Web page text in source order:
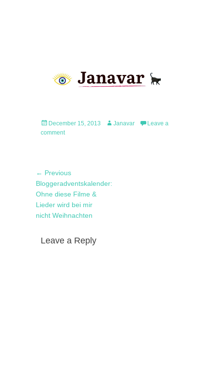
Posted
on
December 15, 2013 Author
Janavar
Leave a
comment
Post
navigation
← PreviousPrevious
post:
Bloggeradventskalender:
Ohne diese Filme &
Lieder wird bei mir
nicht Weihnachten
Leave a Reply